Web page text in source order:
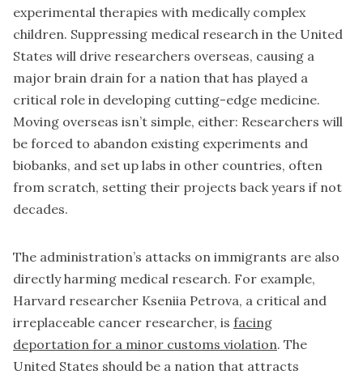
experimental therapies with medically complex
children. Suppressing medical research in the United
States will drive researchers overseas, causing a
major brain drain for a nation that has played a
critical role in developing cutting-edge medicine.
Moving overseas isn’t simple, either: Researchers will
be forced to abandon existing experiments and
biobanks, and set up labs in other countries, often
from scratch, setting their projects back years if not
decades.
The administration’s attacks on immigrants are also
directly harming medical research. For example,
Harvard researcher Kseniia Petrova, a critical and
irreplaceable cancer researcher, is facing
deportation for a minor customs violation. The
United States should be a nation that attracts